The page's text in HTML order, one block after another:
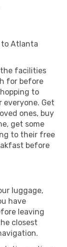
to Atlanta
the facilities
for before
to
Get
ones, buy
get some
to their free
before
luggage,
have
leaving
closest